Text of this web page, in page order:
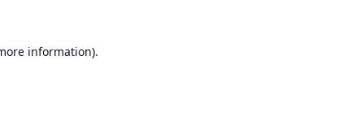
information).